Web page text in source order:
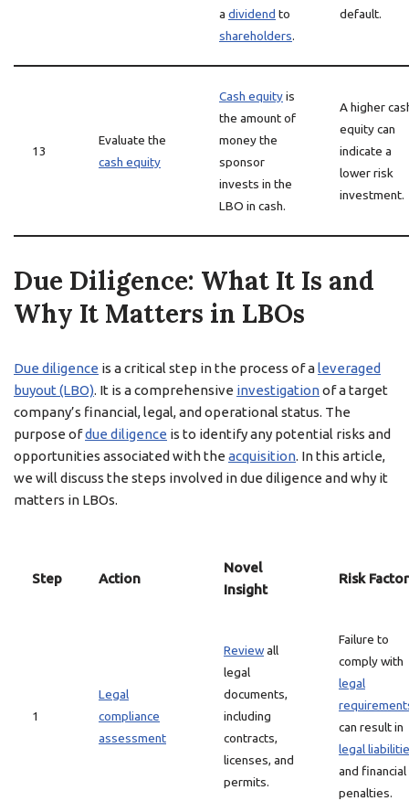
a dividend to
shareholders.
default.
13
Evaluate the
cash equity
Cash equityis
the amount of
money the
sponsor
invests in the
LBO in cash.
A higher
equity can
indicate a
lower risk
investment.
Due Diligence: What It Is and
Why It Matters in LBOs
Due diligence is a critical step in the process of aleveraged
buyout (LBO). It is a comprehensive investigationof a target
company’s financial, legal, and operational status. The
purpose ofdue diligence is to identify any potential risks and
opportunities associated with the acquisition. In this article,
we will discuss the steps involved in due diligence and why it
matters in LBOs.
Step Action
Novel
Insight
Risk
1
Legal
compliance
assessment
Reviewall
legal
documents,
including
contracts,
licenses, and
permits.
Failure to
comply with
legal
can result in
legal
and financial
penalties.